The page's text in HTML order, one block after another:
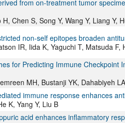
from on-treatment tumor
Chen S, Song Y, Wang Y, Liang Y,
non-self epitopes broaden
IR, Iida K, Yaguchi T, Matsuda F,
for Predicting Immune
MH, Bustanji YK, Dahabiyeh LA
immune response enhances
K, Yang Y, Liu B
acid enhances inflammatory